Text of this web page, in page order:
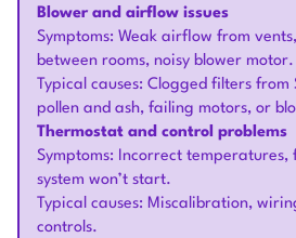
Blower and airflow issues
Symptoms: Weak airflow from
between rooms, noisy blower motor.
Typical causes: Clogged filters from
pollen and ash, failing motors, or
Thermostat and control problems
Symptoms: Incorrect temperatures,
system won’t start.
Typical causes: Miscalibration,
controls.